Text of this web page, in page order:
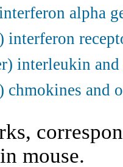
alpha
interferon
interleukin
chmokines and
mouse.